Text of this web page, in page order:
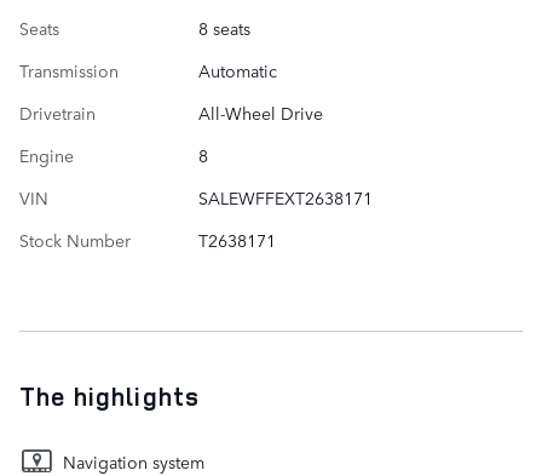
Seats
8 seats
Transmission
Automatic
Drivetrain
All-Wheel Drive
Engine
8
VIN
SALEWFFEXT2638171
Stock Number
T2638171
The highlights
Navigation system